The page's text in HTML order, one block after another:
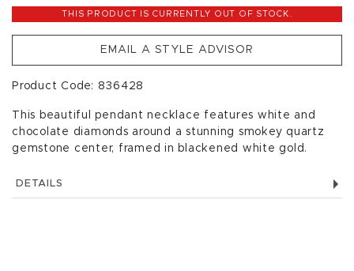
THIS PRODUCT IS CURRENTLY OUT OF STOCK.
EMAIL A STYLE ADVISOR
Product Code: 836428
This beautiful pendant necklace features white and
chocolate diamonds around a stunning smokey quartz
gemstone center, framed in blackened white gold.
DETAILS